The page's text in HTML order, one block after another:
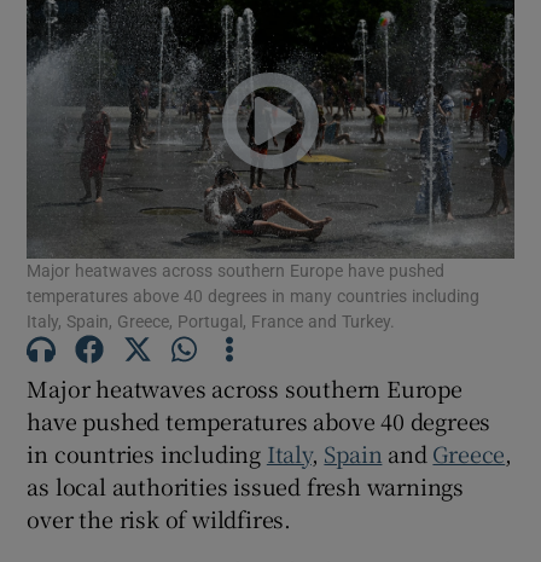
Show Motors sub sections
Show Podcasts sub sections
Show Gaeilge sub sections
Show History sub sections
Major heatwaves across southern Europe have pushed
temperatures above 40 degrees in many countries including
Italy, Spain, Greece, Portugal, France and Turkey.
Major heatwaves across southern Europe
have pushed temperatures above 40 degrees
in countries including Italy, Spain and Greece,
as local authorities issued fresh warnings
over the risk of wildfires.